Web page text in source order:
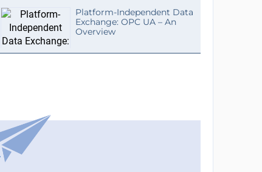
Platform-Independent Data
Exchange: OPC UA – An
Overview